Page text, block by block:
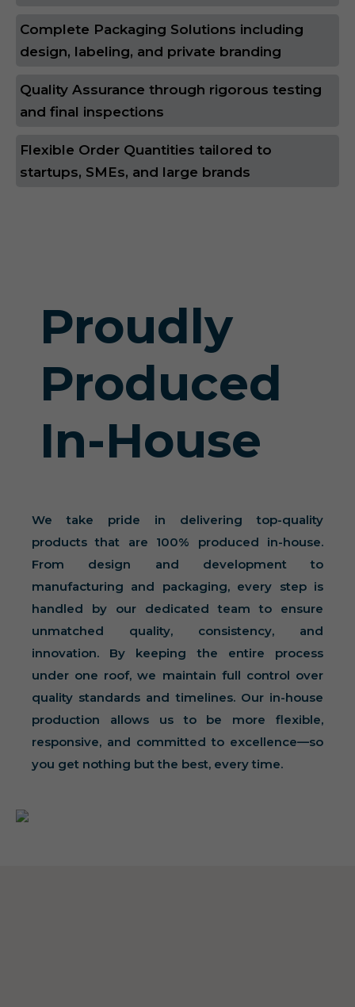
Complete Packaging Solutions including
design, labeling, and private branding
Quality Assurance through rigorous testing
and final inspections
Flexible Order Quantities tailored to
startups, SMEs, and large brands
Proudly
Produced
In-House
We take pride in delivering top-quality
products that are 100% produced in-house.
From design and development to
manufacturing and packaging, every step is
handled by our dedicated team to ensure
unmatched quality, consistency, and
innovation. By keeping the entire process
under one roof, we maintain full control over
quality standards and timelines. Our in-house
production allows us to be more flexible,
responsive, and committed to excellence—so
you get nothing but the best, every time.